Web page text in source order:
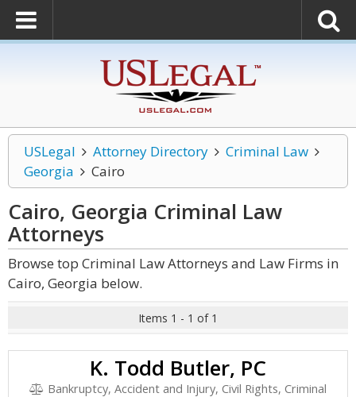
USLegal Attorney Directory
Criminal Law
Georgia
Cairo
Cairo, Georgia Criminal Law
Attorneys
Browse top Criminal Law Attorneys and Law Firms in
Cairo, Georgia below.
Items 1 - 1 of 1
K. Todd Butler, PC
Bankruptcy, Accident and Injury, Civil Rights, Criminal